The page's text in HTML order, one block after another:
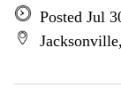
Posted Jul